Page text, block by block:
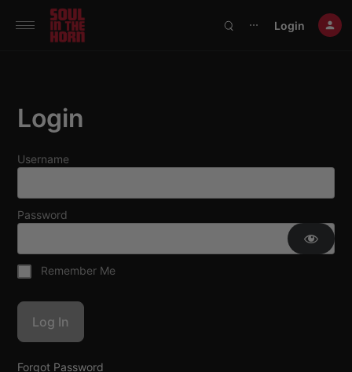
390719102332014
⋯ Login
Login
Username
Password
Remember Me
Forgot Password